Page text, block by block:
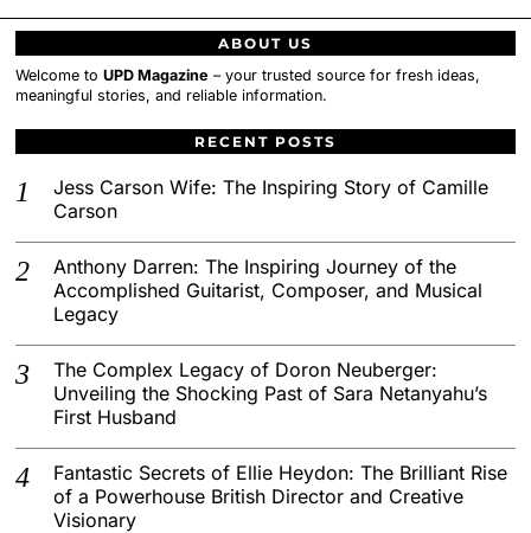
ABOUT US
Welcome toUPD Magazine – your trusted source for fresh ideas,
meaningful stories, and reliable information.
RECENT POSTS
Jess Carson Wife: The Inspiring Story of Camille
Carson
Anthony Darren: The Inspiring Journey of the
Accomplished Guitarist, Composer, and Musical
Legacy
The Complex Legacy of Doron Neuberger:
Unveiling the Shocking Past of Sara Netanyahu’s
First Husband
Fantastic Secrets of Ellie Heydon: The Brilliant Rise
of a Powerhouse British Director and Creative
Visionary